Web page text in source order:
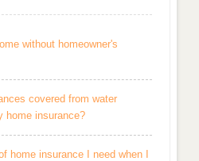
without homeowner's
covered from water
home insurance?
home insurance I need when I